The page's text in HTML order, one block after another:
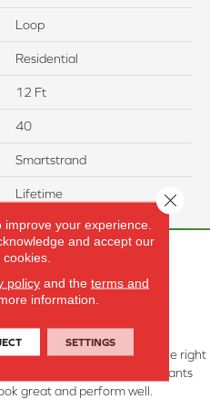
Loop
Residential
12 Ft
40
Smartstrand
Lifetime
are committed to providing the right
experienced flooring consultants
great and perform well.
your experience.
and accept our
policyand the terms and
information.
SETTINGS
Close